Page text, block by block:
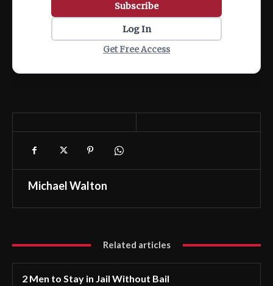
Subscribe
Log In
Get Free Access
Michael Walton
Related articles
2 Men to Stay in Jail Without Bail